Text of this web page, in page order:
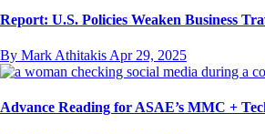
Report: U.S. Policies Weaken Business
By Mark Athitakis Apr 29, 2025
Advance Reading for ASAE’s MMC +